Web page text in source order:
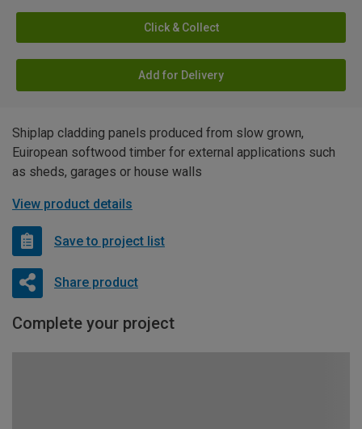
Click & Collect
Add for Delivery
Shiplap cladding panels produced from slow grown,
Euiropean softwood timber for external applications such
as sheds, garages or house walls
View product details
Save to project list
Share product
Complete your project